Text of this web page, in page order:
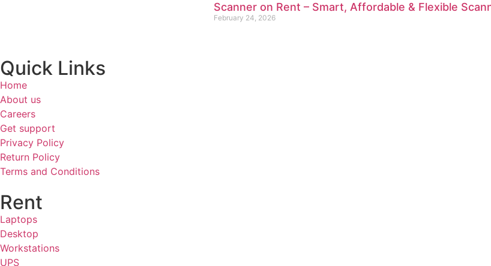
Scanner on Rent – Smart, Affordable & Flexible
February 24, 2026
Quick Links
Home
About us
Careers
Get support
Privacy Policy
Return Policy
Terms and Conditions
Rent
Laptops
Desktop
Workstations
UPS